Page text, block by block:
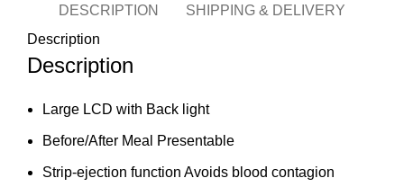
DESCRIPTION
SHIPPING & DELIVERY
Description
Description
Large LCD with Back light
Before/After Meal Presentable
Strip-ejection function Avoids blood contagion